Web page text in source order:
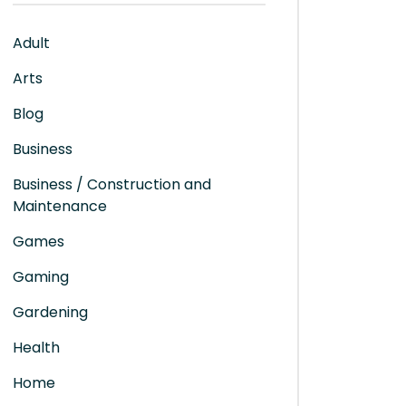
Adult
Arts
Blog
Business
Business / Construction and
Maintenance
Games
Gaming
Gardening
Health
Home